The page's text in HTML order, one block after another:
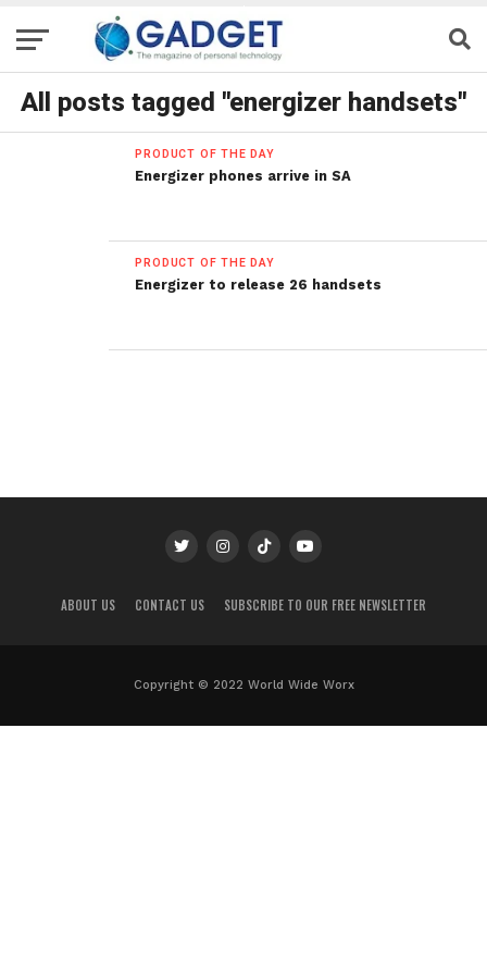
All posts tagged "energizer handsets"
PRODUCT OF THE DAY
Energizer phones arrive in SA
PRODUCT OF THE DAY
Energizer to release 26 handsets
ABOUT US CONTACT US SUBSCRIBE TO OUR FREE NEWSLETTER
Copyright © 2022 World Wide Worx